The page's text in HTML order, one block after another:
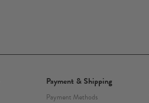
Payment & Shipping
Payment Methods